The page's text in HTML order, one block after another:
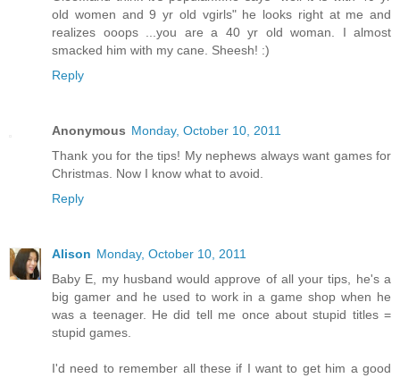
old women and 9 yr old vgirls" he looks right at me and
realizes ooops ...you are a 40 yr old woman. I almost
smacked him with my cane. Sheesh! :)
Reply
Anonymous Monday, October 10, 2011
Thank you for the tips! My nephews always want games for
Christmas. Now I know what to avoid.
Reply
Alison Monday, October 10, 2011
Baby E, my husband would approve of all your tips, he's a
big gamer and he used to work in a game shop when he
was a teenager. He did tell me once about stupid titles =
stupid games.
I'd need to remember all these if I want to get him a good